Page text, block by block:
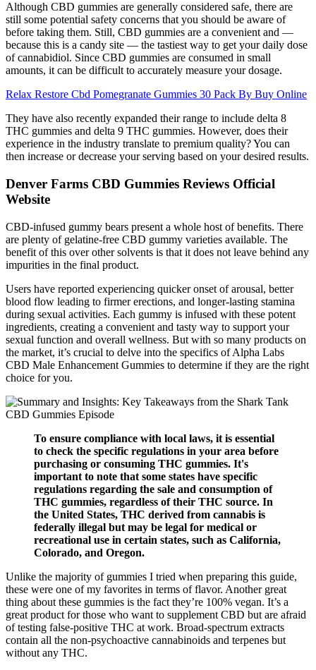
Although CBD gummies are generally considered safe, there are
still some potential safety concerns that you should be aware of
before taking them. Still, CBD gummies are a convenient and —
because this is a candy site — the tastiest way to get your daily dose
of cannabidiol. Since CBD gummies are consumed in small
amounts, it can be difficult to accurately measure your dosage.
Relax Restore Cbd Pomegranate Gummies 30 Pack By Buy Online
They have also recently expanded their range to include delta 8
THC gummies and delta 9 THC gummies. However, does their
experience in the industry translate to premium quality? You can
then increase or decrease your serving based on your desired results.
Denver Farms CBD Gummies Reviews Official
Website
CBD-infused gummy bears present a whole host of benefits. There
are plenty of gelatine-free CBD gummy varieties available. The
benefit of this over other solvents is that it does not leave behind any
impurities in the final product.
Users have reported experiencing quicker onset of arousal, better
blood flow leading to firmer erections, and longer-lasting stamina
during sexual activities. Each gummy is infused with these potent
ingredients, creating a convenient and tasty way to support your
sexual function and overall wellness. But with so many products on
the market, it’s crucial to delve into the specifics of Alpha Labs
CBD Male Enhancement Gummies to determine if they are the right
choice for you.
To ensure compliance with local laws, it is essential
to check the specific regulations in your area before
purchasing or consuming THC gummies. It's
important to note that some states have specific
regulations regarding the sale and consumption of
THC gummies, regardless of their THC source. In
the United States, THC derived from cannabis is
federally illegal but may be legal for medical or
recreational use in certain states, such as California,
Colorado, and Oregon.
Unlike the majority of gummies I tried when preparing this guide,
these were one of my favorites in terms of flavor. Another great
thing about these gummies is the fact they’re 100% vegan. It’s a
great product for those who want to supplement CBD but are afraid
of testing false-positive THC at work. Broad-spectrum extracts
contain all the non-psychoactive cannabinoids and terpenes but
without any THC.